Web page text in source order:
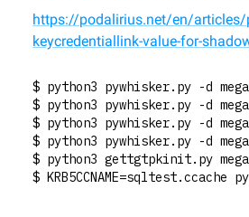
https://podalirius.net/en/articles/
keycredentiallink-value-for-
$ python3 pywhisker.py -d
$ python3 pywhisker.py -d
$ python3 pywhisker.py -d
$ python3 pywhisker.py -d
$ python3 gettgtpkinit.py
$